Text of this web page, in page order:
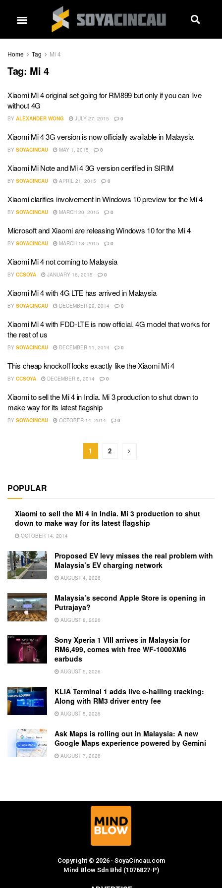
Home Tag Mi 4
Tag: Mi 4
Xiaomi Mi 4 original set going for RM899 but only if you can live
without 4G
BY ALEXANDER WONG JULY 27, 2015 0
Xiaomi Mi 4 3G version is now officially available in Malaysia
BY SOYACINCAU MAY 1, 2015 0
Xiaomi Mi Note and Mi 4 3G version certified in SIRIM
BY SOYACINCAU APRIL 21, 2015 0
Xiaomi clarifies involvement in Windows 10 preview for the Mi 4
BY SOYACINCAU MARCH 20, 2015 0
Microsoft and Xiaomi are releasing Windows 10 for the Mi 4
BY SOYACINCAU MARCH 18, 2015 0
Xiaomi Mi 4 not coming to Malaysia
BY CCSOYA JANUARY 16, 2015 0
Xiaomi Mi 4 with 4G LTE has arrived in Malaysia
BY SOYACINCAU DECEMBER 29, 2014 0
Xiaomi Mi 4 with FDD-LTE is now official. 4G model that works for
the rest of us
BY SOYACINCAU DECEMBER 11, 2014 0
This cheap knockoff looks exactly like the Xiaomi Mi 4
BY CCSOYA DECEMBER 8, 2014 0
Xiaomi to sell the Mi 4 in India. Mi 3 production to shut down to
make way for its latest flagship
BY SOYACINCAU OCTOBER 14, 2014 0
1 2
POPULAR
Xiaomi to sell the Mi 4 in India. Mi 3 production to shut
down to make way for its latest flagship
OCTOBER 14, 2014
Proposed EV levy misses the real problem with
Malaysia’s EV charging network
AUGUST 4, 2026
Malaysia’s second Apple Store is opening in
Putrajaya?
AUGUST 8, 2026
Sony Xperia 1 VIII arrives in Malaysia for
RM6,499, comes with free WF-1000XM6
earbuds
AUGUST 5, 2026
KLIA Terminal 1 adds live e-hailing tracking:
Along with RM3 driver entry fee
AUGUST 5, 2026
Ask Maps is rolling out in Malaysia: A new
Google Maps experience powered by Gemini
AUGUST 7, 2026
Copyright © 2026 · SoyaCincau.com
Mind Blow Sdn Bhd (1076827-P)